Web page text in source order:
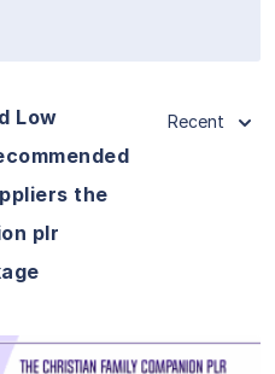
Low
the
plr
Recent